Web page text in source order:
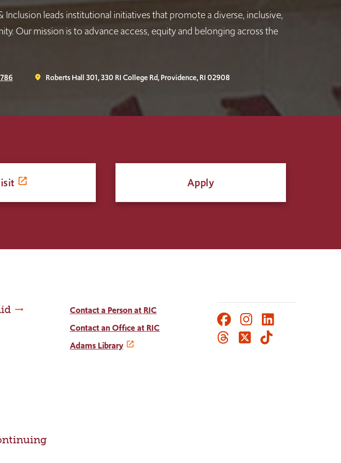
Inclusion leads institutional initiatives that promote a diverse, inclusive,
Our mission is to advance access, equity and belonging across the
place Roberts Hall 301, 330 RI College Rd, Providence, RI 02908
Apply
Contact a Person at RIC
Contact an Office at RIC
Adams Library
Social
Media
Facebook
Instagram
LinkedIn
Threads
TwitterTikTok